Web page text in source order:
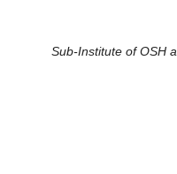
Sub-Institute of OSH